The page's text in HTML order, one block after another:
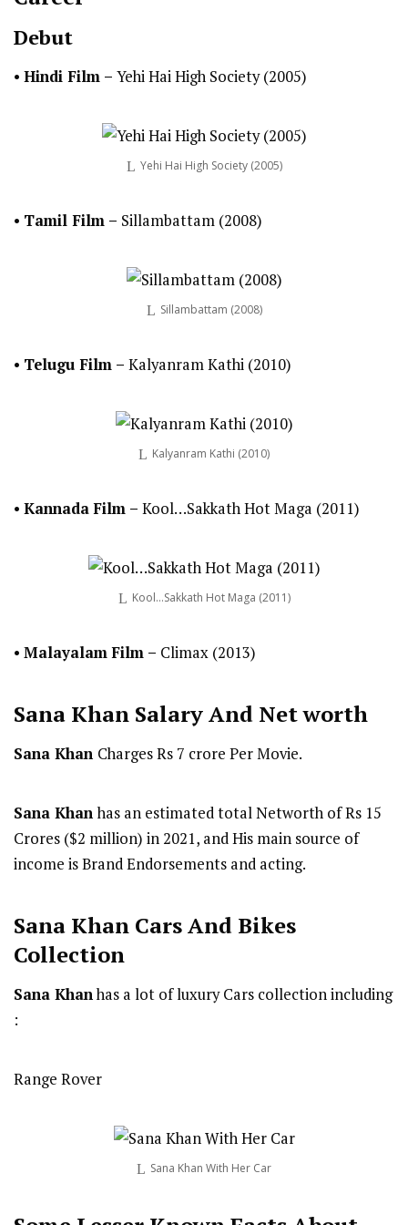
Debut
• Hindi Film – Yehi Hai High Society (2005)
Yehi Hai High Society (2005)
• Tamil Film – Sillambattam (2008)
Sillambattam (2008)
• Telugu Film – Kalyanram Kathi (2010)
Kalyanram Kathi (2010)
• KannadaFilm – Kool…Sakkath Hot Maga (2011)
Kool…Sakkath Hot Maga (2011)
• MalayalamFilm – Climax (2013)
Sana Khan Salary And Net worth
Sana Khan Charges Rs 7 crore Per Movie.
Sana Khanhas an estimated total Networth of Rs 15
Crores ($2 million) in 2021, and His main source of
income is Brand Endorsements and acting.
Sana Khan Cars And Bikes
Collection
Sana Khanhas a lot of luxury Cars collection including
:
Range Rover
Sana Khan With Her Car